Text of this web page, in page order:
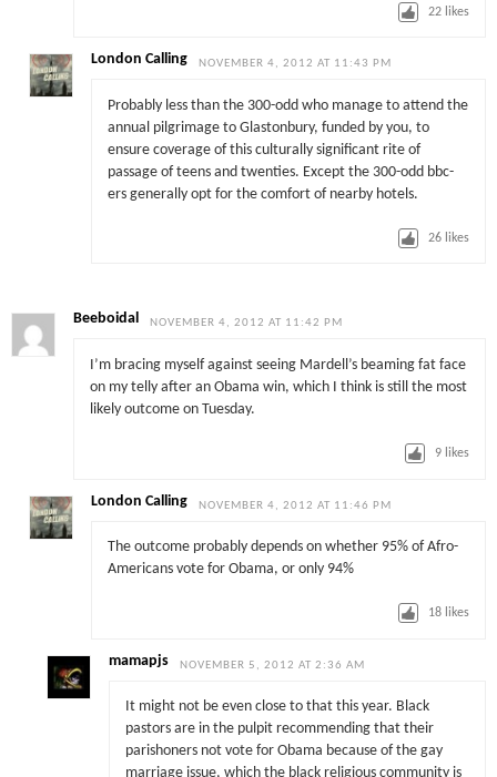
22 likes
London Calling NOVEMBER 4, 2012 AT 11:43 PM
Probably less than the 300-odd who manage to attend the
annual pilgrimage to Glastonbury, funded by you, to
ensure coverage of this culturally significant rite of
passage of teens and twenties. Except the 300-odd bbc-
ers generally opt for the comfort of nearby hotels.
26 likes
Beeboidal NOVEMBER 4, 2012 AT 11:42 PM
I’m bracing myself against seeing Mardell’s beaming fat face
on my telly after an Obama win, which I think is still the most
likely outcome on Tuesday.
9 likes
London Calling NOVEMBER 4, 2012 AT 11:46 PM
The outcome probably depends on whether 95% of Afro-
Americans vote for Obama, or only 94%
18 likes
mamapjs NOVEMBER 5, 2012 AT 2:36 AM
It might not be even close to that this year. Black
pastors are in the pulpit recommending that their
parishoners not vote for Obama because of the gay
marriage issue, which the black religious community is